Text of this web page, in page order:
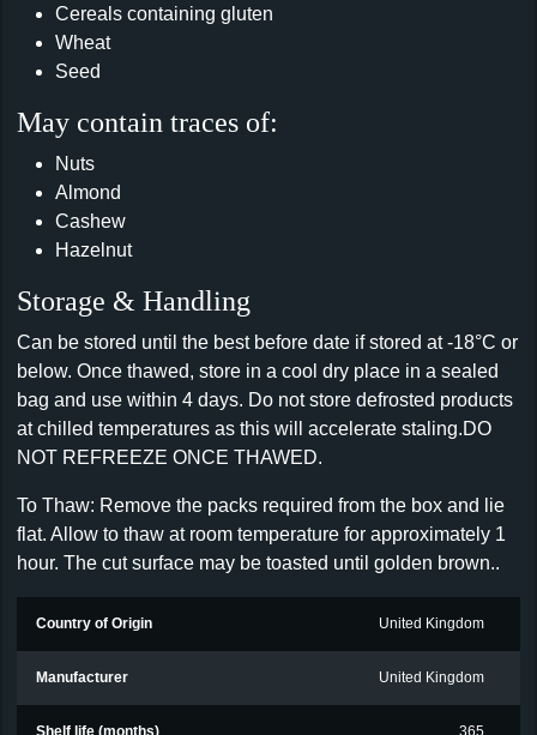
Cereals containing gluten
Wheat
Seed
May contain traces of:
Nuts
Almond
Cashew
Hazelnut
Storage & Handling
Can be stored until the best before date if stored at -18°C or
below. Once thawed, store in a cool dry place in a sealed
bag and use within 4 days. Do not store defrosted products
at chilled temperatures as this will accelerate staling.DO
NOT REFREEZE ONCE THAWED.
To Thaw: Remove the packs required from the box and lie
flat. Allow to thaw at room temperature for approximately 1
hour. The cut surface may be toasted until golden brown..
Country of Origin United Kingdom
Manufacturer United Kingdom
Shelf life (months) 365